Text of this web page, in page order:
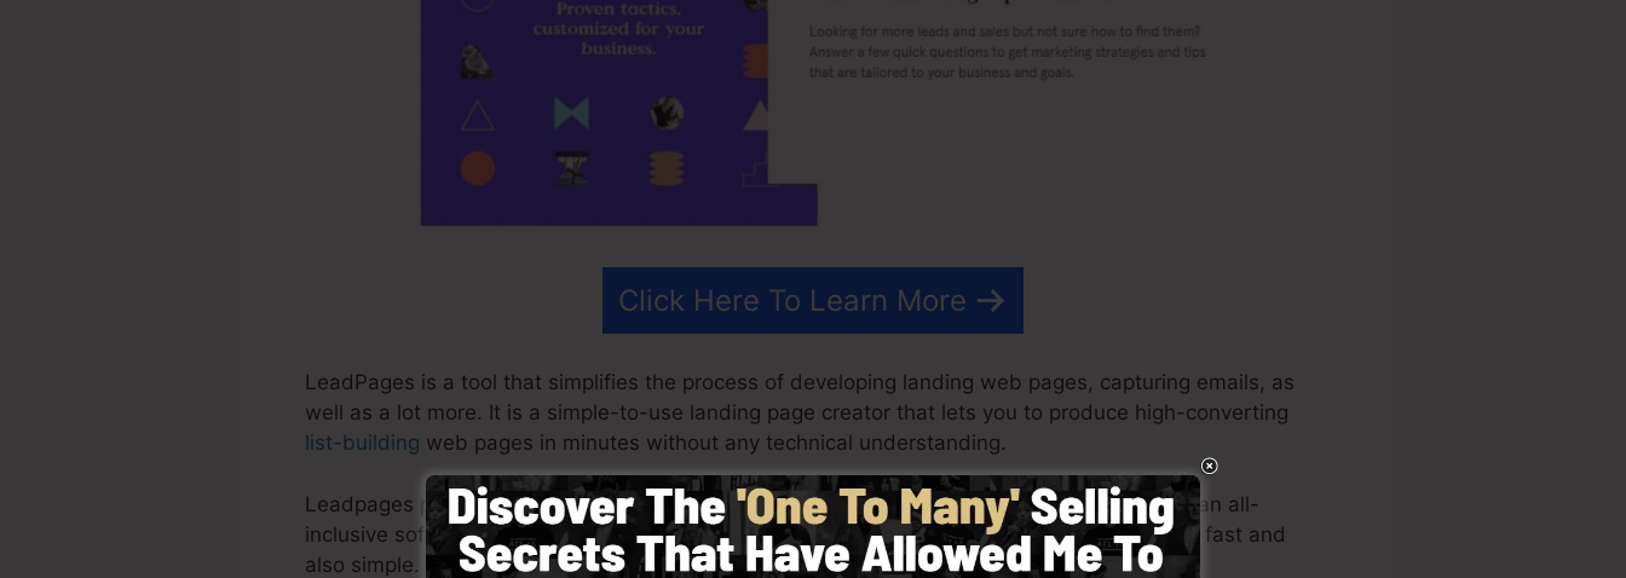
Click Here To Learn More
LeadPages is a tool that simplifies the process of developing landing web pages, capturing emails, as
well as a lot more. It is a simple-to-use landing page creator that lets you to produce high-converting
list-building web pages in minutes without any technical understanding.
Leadpages provide the very best outcomes for your advertising and marketing projects. It’s an all-
inclusive software with ready-made design templates, drag & drop builder to make creating fast and
also simple.